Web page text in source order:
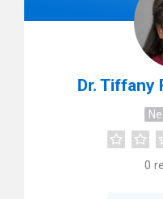
Dr. Tiffany
0